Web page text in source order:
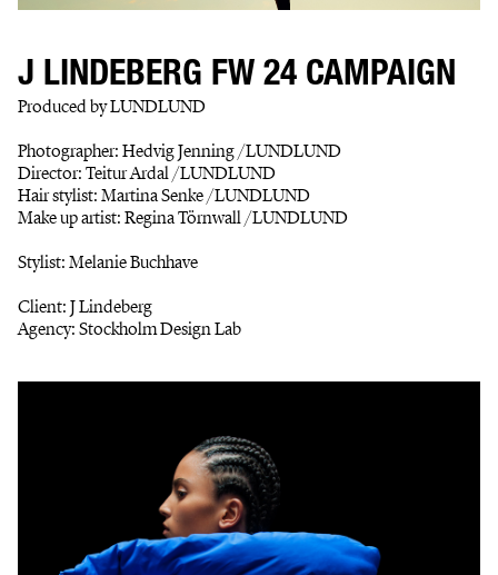
J LINDEBERG FW 24 CAMPAIGN
Produced by LUNDLUND
Photographer: Hedvig Jenning /LUNDLUND
Director: Teitur Ardal /LUNDLUND
Hair stylist: Martina Senke /LUNDLUND
Make up artist: Regina Törnwall /LUNDLUND
Stylist: Melanie Buchhave
Client: J Lindeberg
Agency: Stockholm Design Lab